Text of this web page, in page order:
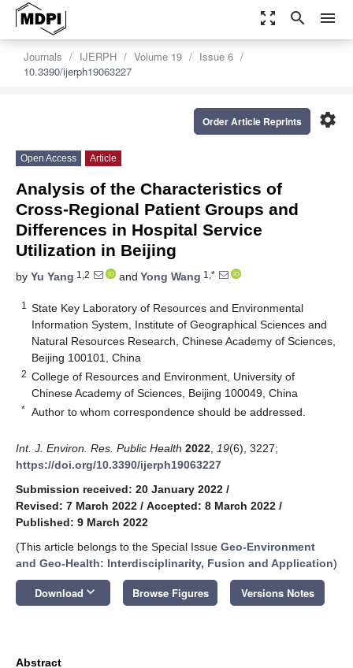
zoom_out_map search menu
Journals IJERPH Volume 19
Issue 6
10.3390/ijerph19063227
settings
Order Article Reprints
Open Access Article
Analysis of the Characteristics of
Cross-Regional Patient Groups and
Differences in Hospital Service
Utilization in Beijing
by Yu Yang 1,2 and Yong Wang 1,*
1
State Key Laboratory of Resources and Environmental
Information System, Institute of Geographical Sciences and
Natural Resources Research, Chinese Academy of Sciences,
Beijing 100101, China
2 College of Resources and Environment, University of
Chinese Academy of Sciences, Beijing 100049, China
* Author to whom correspondence should be addressed.
Int. J. Environ. Res. Public Health 2022 19(6), 3227;
https://doi.org/10.3390/ijerph19063227
Submission received: 20 January 2022 /
Revised: 7 March 2022 / Accepted: 8 March 2022 /
Published: 9 March 2022
(This article belongs to the Special Issue Geo-Environment
and Geo-Health: Interdisciplinarity, Fusion and Application)
Download keyboard_arrow_down Browse Figures Versions Notes
Abstract